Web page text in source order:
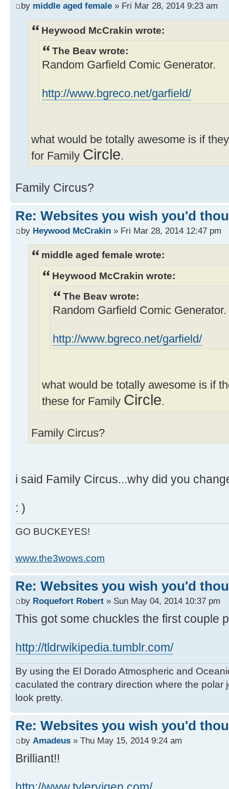
by middle aged female » Fri Mar 28, 2014 9:23 am
Heywood McCrakin wrote:
The Beav wrote:
Random Garfield Comic Generator.
http://www.bgreco.net/garfield/
what would be totally awesome is if
for Family Circle.
Family Circus?
Re: Websites you wish you'd
by Heywood McCrakin » Fri Mar 28, 2014 12:47 pm
middle aged female wrote:
Heywood McCrakin wrote:
The Beav wrote:
Random Garfield Comic Generator.
http://www.bgreco.net/garfield/
what would be totally awesome is if
these for Family Circle.
Family Circus?
i said Family Circus...why did you
: )
GO BUCKEYES!
www.the3wows.com
Re: Websites you wish you'd
by Roquefort Robert » Sun May 04, 2014 10:37 pm
This got some chuckles the first couple
http://tldrwikipedia.tumblr.com/
By using the El Dorado Atmospheric and
caculated the contrary direction where the polar
look pretty.
Re: Websites you wish you'd
by Amadeus » Thu May 15, 2014 9:24 am
Brilliant!!